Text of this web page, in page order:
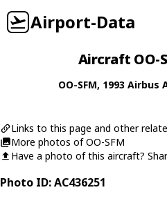
Airport-Data
Aircraft OO-
OO-SFM, 1993 Airbus
Links to this page and other
More photos of OO-SFM
Have a photo of this aircraft?
Photo ID: AC436251